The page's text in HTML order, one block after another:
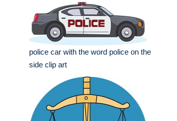
police car with the word police on the
side clip art